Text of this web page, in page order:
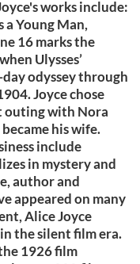
works include:
Young Man,
16 marks the
Ulysses’
odyssey through
Joyce chose
outing with Nora
his wife.
include
in mystery and
author and
appeared on many
Alice Joyce
the silent film era.
1926 film